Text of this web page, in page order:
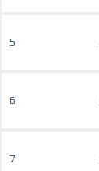
5
6
7